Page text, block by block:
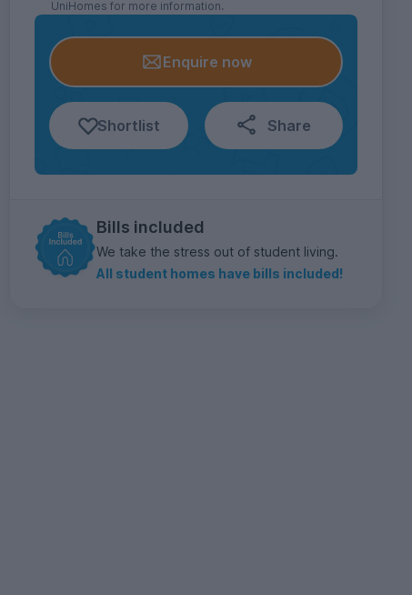
UniHomes for more information.
Enquire now
Shortlist Share
Bills included
We take the stress out of student living.
All student homes have bills included!